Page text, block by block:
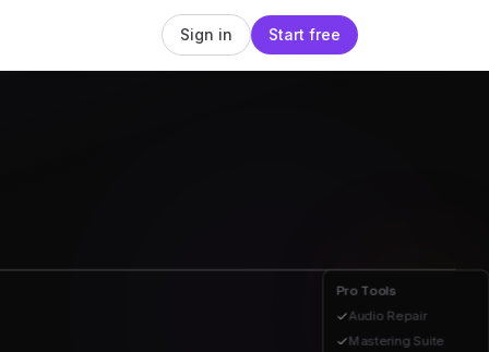
Sign in Start free
Pro Tools
Audio Repair
Mastering Suite